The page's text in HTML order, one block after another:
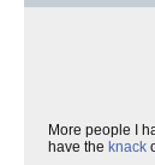
More people I
have the knack